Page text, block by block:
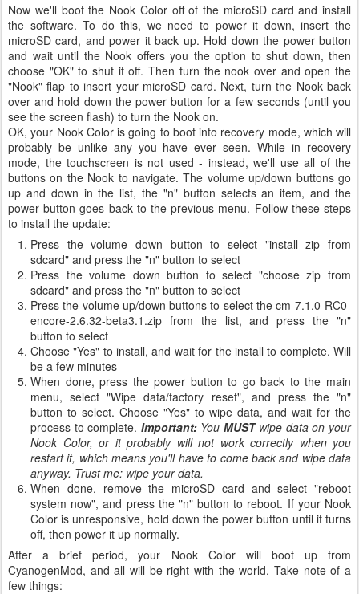
Now we'll boot the Nook Color off of the microSD card and install
the software. To do this, we need to power it down, insert the
microSD card, and power it back up. Hold down the power button
and wait until the Nook offers you the option to shut down, then
choose "OK" to shut it off. Then turn the nook over and open the
"Nook" flap to insert your microSD card. Next, turn the Nook back
over and hold down the power button for a few seconds (until you
see the screen flash) to turn the Nook on.
OK, your Nook Color is going to boot into recovery mode, which will
probably be unlike any you have ever seen. While in recovery
mode, the touchscreen is not used - instead, we'll use all of the
buttons on the Nook to navigate. The volume up/down buttons go
up and down in the list, the "n" button selects an item, and the
power button goes back to the previous menu. Follow these steps
to install the update:
Press the volume down button to select "install zip from
sdcard" and press the "n" button to select
Press the volume down button to select "choose zip from
sdcard" and press the "n" button to select
Press the volume up/down buttons to select the cm-7.1.0-RC0-
encore-2.6.32-beta3.1.zip from the list, and press the "n"
button to select
Choose "Yes" to install, and wait for the install to complete. Will
be a few minutes
When done, press the power button to go back to the main
menu, select "Wipe data/factory reset", and press the "n"
button to select. Choose "Yes" to wipe data, and wait for the
process to complete. Important: You MUSTwipe data on your
Nook Color, or it probably will not work correctly when you
restart it, which means you'll have to come back and wipe data
anyway. Trust me: wipe your data.
When done, remove the microSD card and select "reboot
system now", and press the "n" button to reboot. If your Nook
Color is unresponsive, hold down the power button until it turns
off, then power it up normally.
After a brief period, your Nook Color will boot up from
CyanogenMod, and all will be right with the world. Take note of a
few things: